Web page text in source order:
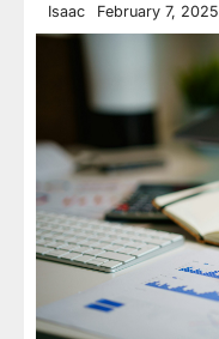
Isaac February 7, 2025